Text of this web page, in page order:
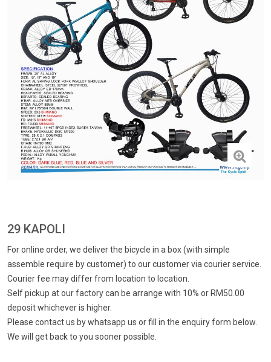
29 KAPOLI
For online order, we deliver the bicycle in a box (with simple
assemble require by customer) to our customer via courier service.
Courier fee may differ from location to location.
Self pickup at our factory can be arrange with 10% or RM50.00
deposit whichever is higher.
Please contact us by whatsapp us or fill in the enquiry form below.
We will get back to you sooner possible.